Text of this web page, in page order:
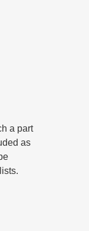
a part
as